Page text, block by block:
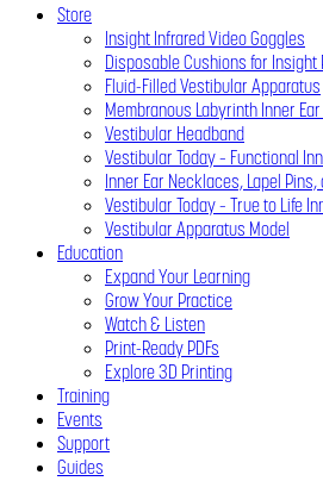
Store
Insight Infrared Video Goggles
Disposable Cushions for Insight
Fluid-Filled Vestibular Apparatus
Membranous Labyrinth Inner
Vestibular Headband
Vestibular Today – Functional
Inner Ear Necklaces, Lapel
Vestibular Today – True to Life
Vestibular Apparatus Model
Education
Expand Your Learning
Grow Your Practice
Watch & Listen
Print-Ready PDFs
Explore 3D Printing
Training
Events
Support
Guides